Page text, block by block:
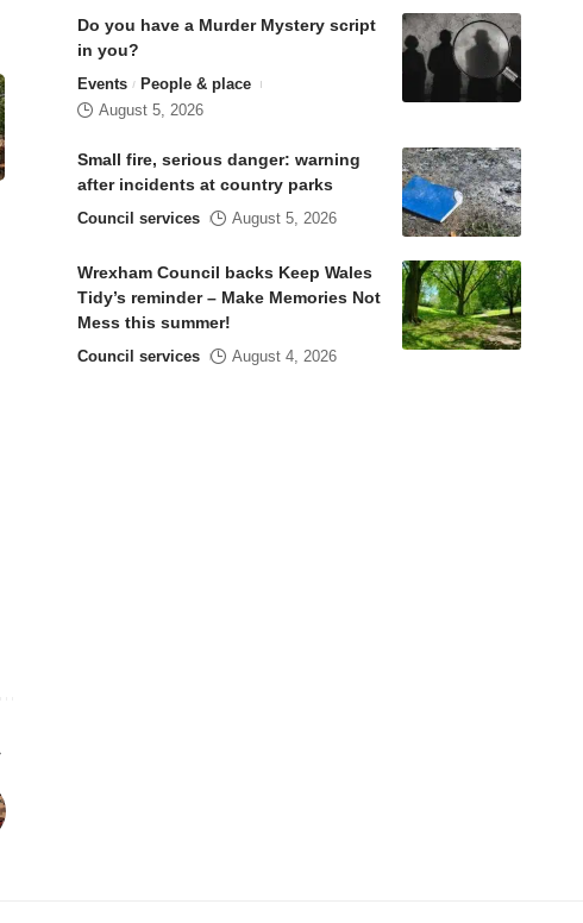
Do you have a Murder Mystery script
in you?
Events
People & place
August 5, 2026
Small fire, serious danger: warning
after incidents at country parks
Council services August 5, 2026
Wrexham Council backs Keep Wales
Tidy’s reminder – Make Memories Not
Mess this summer!
Council services August 4, 2026